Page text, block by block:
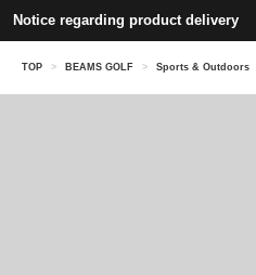
Notice regarding product delivery
TOP > BEAMS GOLF > Sports & Outdoors